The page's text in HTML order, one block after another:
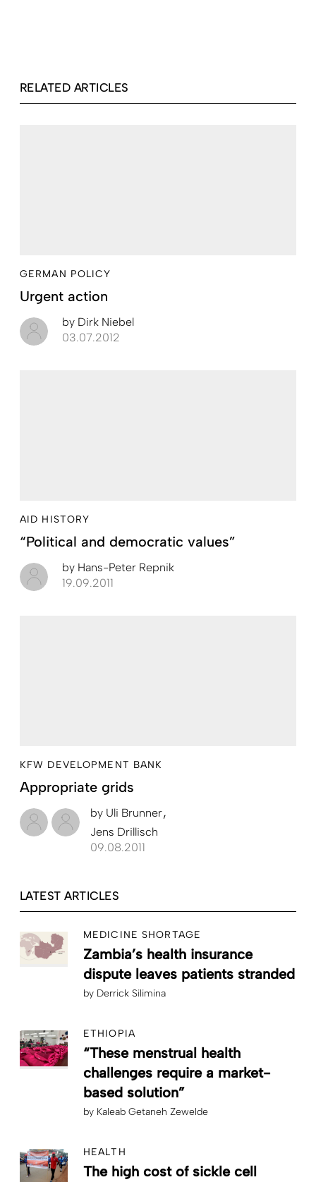
RELATED ARTICLES
GERMAN POLICY
Urgent action
by Dirk Niebel
03.07.2012
AID HISTORY
“Political and democratic values”
by Hans-Peter Repnik
19.09.2011
KFW DEVELOPMENT BANK
Appropriate grids
by Uli Brunner
Jens Drillisch
09.08.2011
LATEST ARTICLES
MEDICINE SHORTAGE
Zambia’s health insurance
dispute leaves patients stranded
by Derrick Silimina
ETHIOPIA
“These menstrual health
challenges require a market-
based solution”
by Kaleab Getaneh Zewelde
HEALTH
The high cost of sickle cell